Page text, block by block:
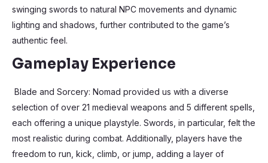
swinging swords to natural NPC movements and dynamic
lighting and shadows, further contributed to the game’s
authentic feel.
Gameplay Experience
Blade and Sorcery: Nomad provided us with a diverse
selection of over 21 medieval weapons and 5 different spells,
each offering a unique playstyle. Swords, in particular, felt the
most realistic during combat. Additionally, players have the
freedom to run, kick, climb, or jump, adding a layer of